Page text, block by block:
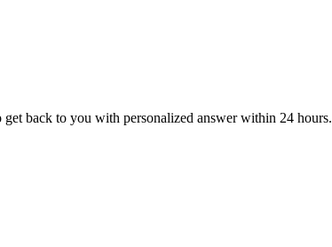
back to you with personalized answer within 24 hours.